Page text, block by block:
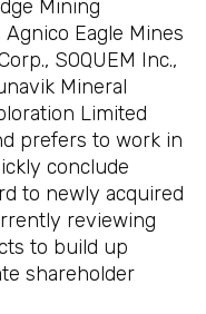
Mining
Eagle Mines
SOQUEM Inc.,
Mineral
Limited
prefers to work in
conclude
to newly acquired
reviewing
to build up
shareholder